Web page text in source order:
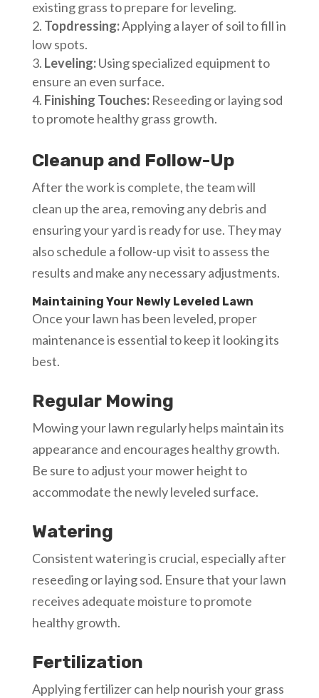
existing grass to prepare for leveling.
Topdressing:Applying a layer of soil to fill in
low spots.
Leveling:Using specialized equipment to
ensure an even surface.
Finishing Touches:Reseeding or laying sod
to promote healthy grass growth.
Cleanup and Follow-Up
After the work is complete, the team will
clean up the area, removing any debris and
ensuring your yard is ready for use. They may
also schedule a follow-up visit to assess the
results and make any necessary adjustments.
Maintaining Your Newly Leveled Lawn
Once your lawn has been leveled, proper
maintenance is essential to keep it looking its
best.
Regular Mowing
Mowing your lawn regularly helps maintain its
appearance and encourages healthy growth.
Be sure to adjust your mower height to
accommodate the newly leveled surface.
Watering
Consistent watering is crucial, especially after
reseeding or laying sod. Ensure that your lawn
receives adequate moisture to promote
healthy growth.
Fertilization
Applying fertilizer can help nourish your grass